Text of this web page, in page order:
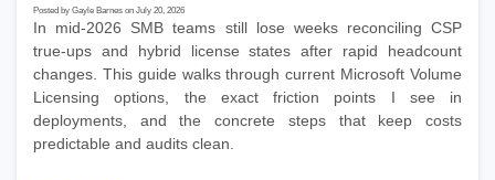
Posted by Gayle Barnes on July 20, 2026
In mid-2026 SMB teams still lose weeks reconciling CSP
true-ups and hybrid license states after rapid headcount
changes. This guide walks through current Microsoft Volume
Licensing options, the exact friction points I see in
deployments, and the concrete steps that keep costs
predictable and audits clean.